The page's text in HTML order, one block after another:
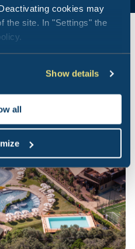
cookies may
the site. In "Settings" the
Show details
all